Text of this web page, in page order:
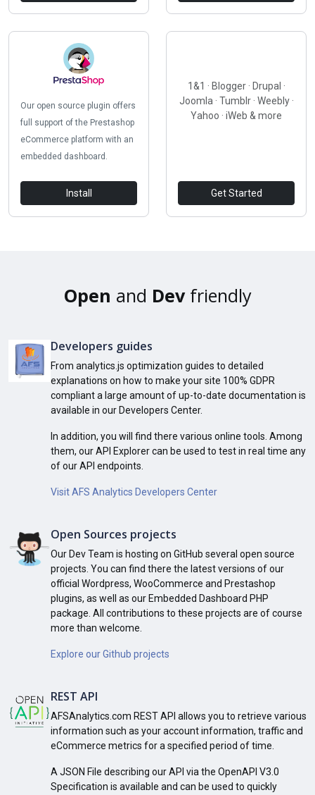
Our open source plugin offers
full support of the Prestashop
eCommerce platform with an
embedded dashboard.
Install
1&1 · Blogger · Drupal ·
Joomla · Tumblr · Weebly ·
Yahoo · iWeb & more
Get Started
Open and Devfriendly
Developers guides
From analytics.js optimization guides to detailed
explanations on how to make your site 100% GDPR
compliant a large amount of up-to-date documentation is
available in our Developers Center.
In addition, you will find there various online tools. Among
them, our API Explorer can be used to test in real time any
of our API endpoints.
Visit AFS Analytics Developers Center
Open Sources projects
Our Dev Team is hosting on GitHub several open source
projects. You can find there the latest versions of our
official Wordpress, WooCommerce and Prestashop
plugins, as well as our Embedded Dashboard PHP
package. All contributions to these projects are of course
more than welcome.
Explore our Github projects
REST API
AFSAnalytics.com REST API allows you to retrieve various
information such as your account information, traffic and
eCommerce metrics for a specified period of time.
A JSON File describing our API via the OpenAPI V3.0
Specification is available and can be used to quickly